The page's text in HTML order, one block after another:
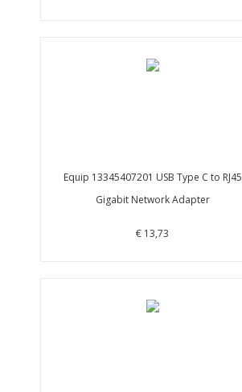
Equip 13345407201 USB Type C to RJ45
Gigabit Network Adapter
€ 13,73